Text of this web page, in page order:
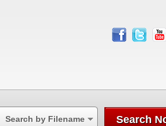
facebook
twitter
Search by Filename Search